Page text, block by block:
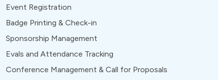
Event Registration
Badge Printing & Check-in
Sponsorship Management
Evals and Attendance Tracking
Conference Management & Call for Proposals